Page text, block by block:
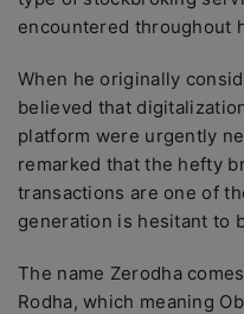
encountered throughout
When he originally
believed that
platform were urgently
remarked that the hefty
transactions are one of
generation is hesitant to
The name Zerodha
Rodha, which meaning